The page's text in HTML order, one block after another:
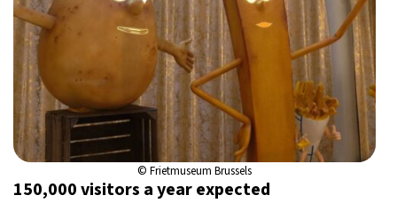
© Frietmuseum Brussels
150,000 visitors a year expected